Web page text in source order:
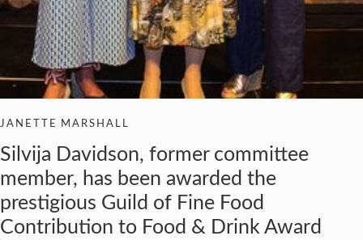
JANETTE MARSHALL
Silvija Davidson, former committee
member, has been awarded the
prestigious Guild of Fine Food
Contribution to Food & Drink Award